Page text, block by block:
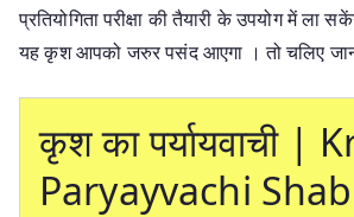
प्रतियोगिता परीक्षा की तैयारी के उपयोग में ला
यह कृश आपको जरुर पसंद आएगा । तो चलिए
कृश का पर्यायवाची |
Paryayvachi